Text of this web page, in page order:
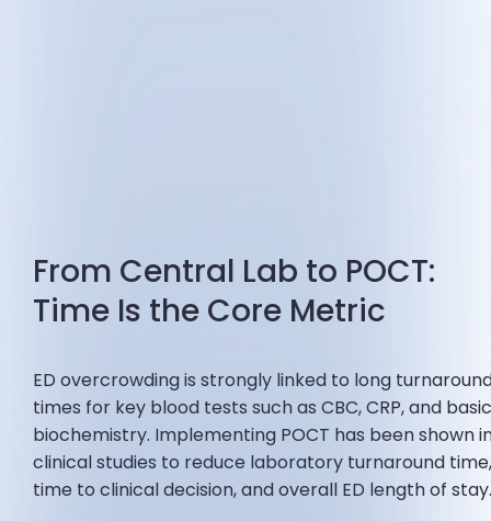
From Central Lab to POCT:
Time Is the Core Metric
ED overcrowding is strongly linked to long
times for key blood tests such as CBC, CRP, and
biochemistry. Implementing POCT has been shown
clinical studies to reduce laboratory turnaround
time to clinical decision, and overall ED length of